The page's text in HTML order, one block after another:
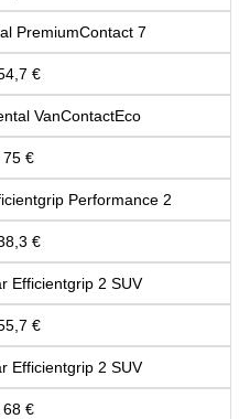
PremiumContact 7
€
VanContactEco
75 €
Performance 2
€
2 SUV
€
2 SUV
68 €